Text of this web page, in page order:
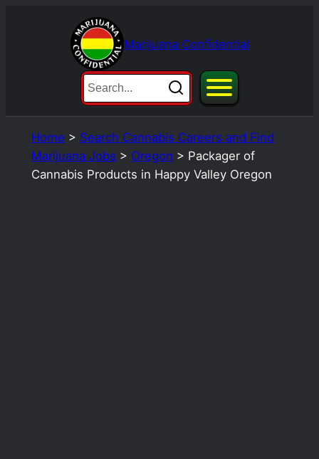
Marijuana Confidential
Home > Search Cannabis Careers and Find
Marijuana Jobs > Oregon > Packager of
Cannabis Products in Happy Valley Oregon